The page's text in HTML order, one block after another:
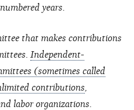
years.
that makes contributions
Independent-
(sometimes called
contributions
labor organizations.